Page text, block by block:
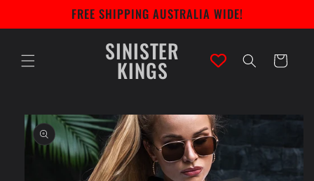
FREE SHIPPING AUSTRALIA WIDE!
SINISTER
KINGS Cart
Skip to
product
information